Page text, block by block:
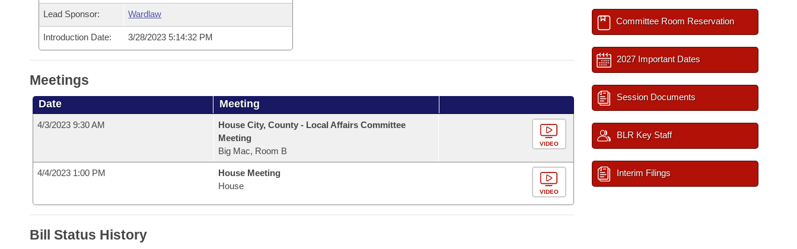
Bill Conflicts Report
Senate Budget
Lead Sponsor: Wardlaw
Introduction Date: 3/28/2023 5:14:32 PM
Meetings
Date Meeting
4/3/2023 9:30 AM
House City, County - Local Affairs Committee
Meeting
Big Mac, Room B
VIDEO
4/4/2023 1:00 PM
House Meeting
House
VIDEO
Bill Status History
Committee Room Reservation
2027 Important Dates
Session Documents
BLR Key Staff
Interim Filings